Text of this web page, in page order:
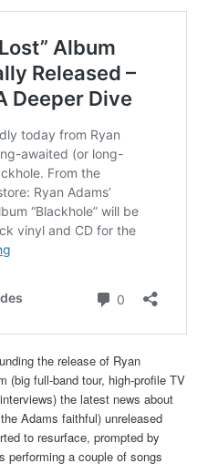
the release of Ryan
(big full-band tour, high-profile TV
the latest news about
Adams faithful) unreleased
to resurface, prompted by
performing a couple of songs